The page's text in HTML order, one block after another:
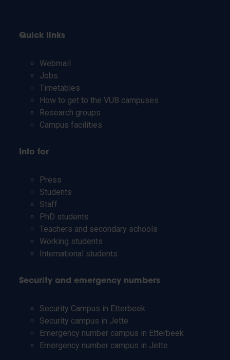
Quick links
Webmail
Jobs
Timetables
How to get to the VUB campuses
Research groups
Campus facilities
Info for
Press
Students
Staff
PhD students
Teachers and secondary schools
Working students
International students
Security and emergency numbers
Security Campus in Etterbeek
Security campus in Jette
Emergency number campus in Etterbeek
Emergency number campus in Jette